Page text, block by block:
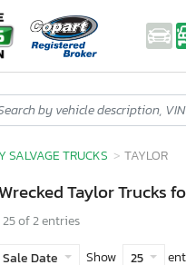
SALVAGE TRUCKS TAYLOR
Taylor Trucks
of 2 entries
Sale Date Show 25